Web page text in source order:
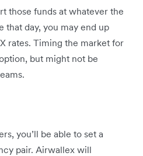
those funds at whatever the
that day, you may end up
rates. Timing the market for
but might not be
you’ll be able to set a
pair. Airwallex will